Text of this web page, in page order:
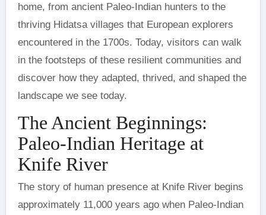
home, from ancient Paleo-Indian hunters to the
thriving Hidatsa villages that European explorers
encountered in the 1700s. Today, visitors can walk
in the footsteps of these resilient communities and
discover how they adapted, thrived, and shaped the
landscape we see today.
The Ancient Beginnings:
Paleo-Indian Heritage at
Knife River
The story of human presence at Knife River begins
approximately 11,000 years ago when Paleo-Indian